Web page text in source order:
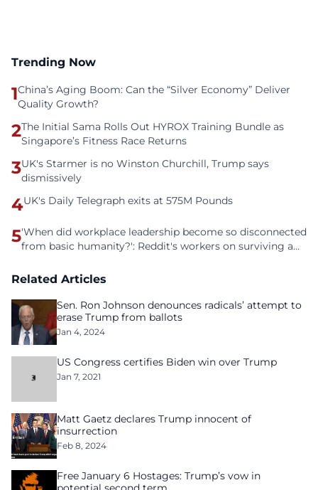
Trending Now
1China’s Aging Boom: Can the “Silver Economy” Deliver
Quality Growth?
2The Initial Sama Rolls Out HYROX Training Bundle as
Singapore’s Fitness Race Returns
3UK's Starmer is no Winston Churchill, Trump says
dismissively
4UK's Daily Telegraph exits at 575M Pounds
5'When did workplace leadership become so disconnected
from basic humanity?': Reddit's workers on surviving a
Related Articles
Sen. Ron Johnson denounces radicals’ attempt to
erase Trump from ballots
Jan 4, 2024
US Congress certifies Biden win over Trump
Jan 7, 2021
Matt Gaetz declares Trump innocent of
insurrection
Feb 8, 2024
Free January 6 Hostages: Trump’s vow in